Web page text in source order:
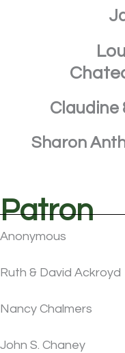
Claudine
Sharon
Patron
Anonymous
Ruth & David Ackroyd
Nancy Chalmers
John S. Chaney